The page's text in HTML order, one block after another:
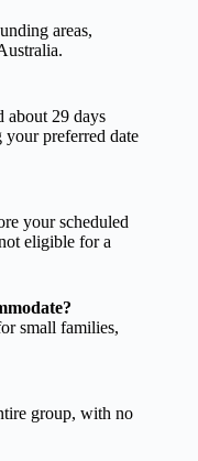
areas,
about 29 days
your preferred date
your scheduled
eligible for a
small families,
group, with no